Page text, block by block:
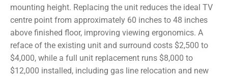
mounting height. Replacing the unit reduces the ideal TV
centre point from approximately 60 inches to 48 inches
above finished floor, improving viewing ergonomics. A
reface of the existing unit and surround costs $2,500 to
$4,000, while a full unit replacement runs $8,000 to
$12,000 installed, including gas line relocation and new